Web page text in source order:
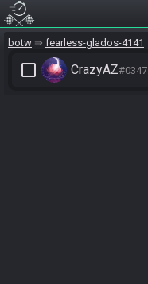
botw fearless-glados-4141
check_box_outline_blank CrazyAZ#0347